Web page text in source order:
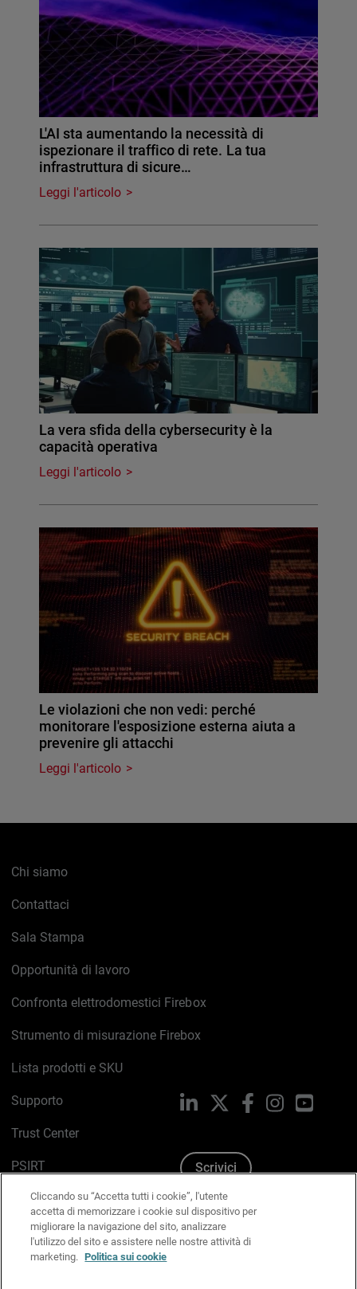
L'AI sta aumentando la necessità di
ispezionare il traffico di rete. La tua
infrastruttura di sicure…
Leggi l'articolo
La vera sfida della cybersecurity è la
capacità operativa
Leggi l'articolo
Le violazioni che non vedi: perché
monitorare l'esposizione esterna aiuta a
prevenire gli attacchi
Leggi l'articolo
Chi siamo
Contattaci
Sala Stampa
Opportunità di lavoro
Confronta elettrodomestici Firebox
Strumento di misurazione Firebox
Lista prodotti e SKU
Supporto
Trust Center
PSIRT
Politica sui cookie
Informativa sulla privacy
Kit Media & Brand
LinkedIn FacebookInstagram
Scrivici
Cliccando su “Accetta tutti i cookie”, l'utente
accetta di memorizzare i cookie sul dispositivo per
migliorare la navigazione del sito, analizzare
l'utilizzo del sito e assistere nelle nostre attività di
marketing. Politica sui cookie